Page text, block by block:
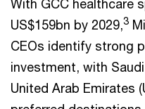
With GCC healthcare
US$159bn by 2029,3
CEOs identify strong
investment, with
United Arab Emirates